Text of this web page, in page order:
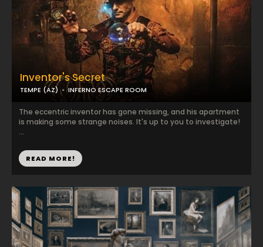
Inventor's Secret
TEMPE (AZ) INFERNO ESCAPE ROOM
The eccentric inventor has gone missing, and his apartment
is making some strange noises. It's up to you to investigate!
...
READ MORE!